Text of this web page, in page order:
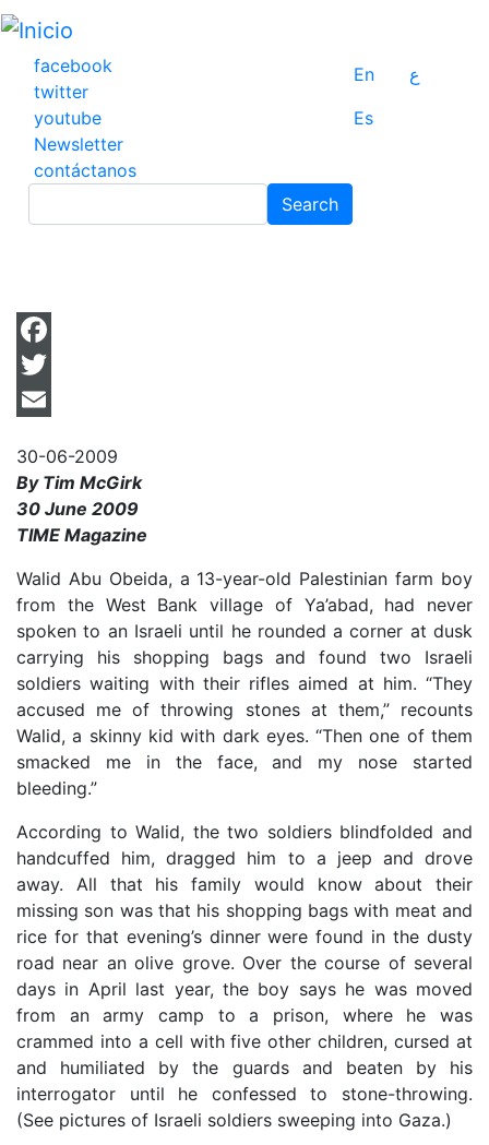
Pasar
contenido
principal
facebook
twitter
youtube
Newsletter
contáctanos
En
ع
Es
Search
Facebook
Twitter
30-06-2009
By Tim McGirk
30 June 2009
TIME Magazine
Walid Abu Obeida, a 13-year-old Palestinian farm boy
from the West Bank village of Ya’abad, had never
spoken to an Israeli until he rounded a corner at dusk
carrying his shopping bags and found two Israeli
soldiers waiting with their rifles aimed at him. “They
accused me of throwing stones at them,” recounts
Walid, a skinny kid with dark eyes. “Then one of them
smacked me in the face, and my nose started
bleeding.”
According to Walid, the two soldiers blindfolded and
handcuffed him, dragged him to a jeep and drove
away. All that his family would know about their
missing son was that his shopping bags with meat and
rice for that evening’s dinner were found in the dusty
road near an olive grove. Over the course of several
days in April last year, the boy says he was moved
from an army camp to a prison, where he was
crammed into a cell with five other children, cursed at
and humiliated by the guards and beaten by his
interrogator until he confessed to stone-throwing.
(See pictures of Israeli soldiers sweeping into Gaza.)